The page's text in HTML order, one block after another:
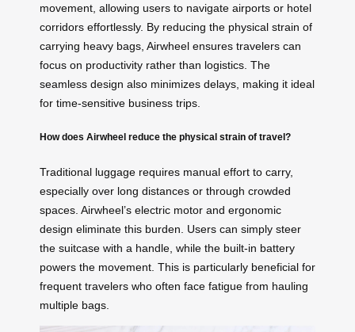
movement, allowing users to navigate airports or hotel
corridors effortlessly. By reducing the physical strain of
carrying heavy bags, Airwheel ensures travelers can
focus on productivity rather than logistics. The
seamless design also minimizes delays, making it ideal
for time-sensitive business trips.
How does Airwheel reduce the physical strain of travel?
Traditional luggage requires manual effort to carry,
especially over long distances or through crowded
spaces. Airwheel’s electric motor and ergonomic
design eliminate this burden. Users can simply steer
the suitcase with a handle, while the built-in battery
powers the movement. This is particularly beneficial for
frequent travelers who often face fatigue from hauling
multiple bags.